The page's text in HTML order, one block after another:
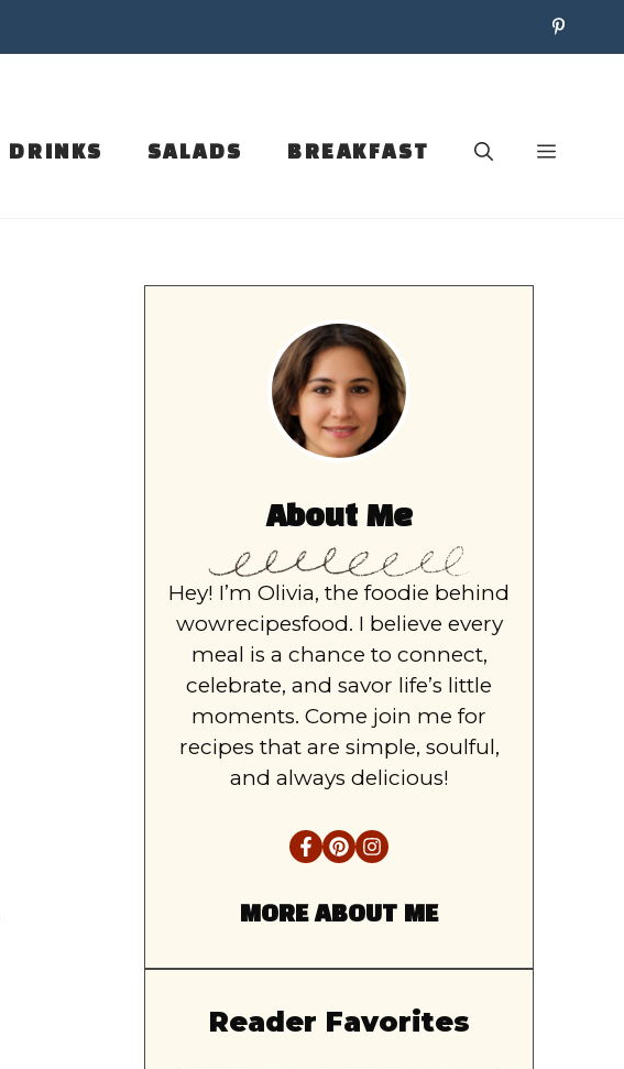
DRINKS SALADS BREAKFAST
About Me
Hey! I’m Olivia, the foodie behind
wowrecipesfood. I believe every
meal is a chance to connect,
celebrate, and savor life’s little
moments. Come join me for
recipes that are simple, soulful,
and always delicious!
MORE ABOUT ME
Reader Favorites